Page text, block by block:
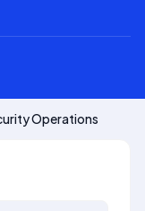
Operations